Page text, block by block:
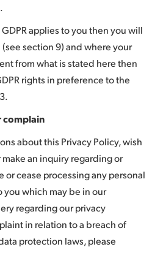
applies to you then you will
section 9) and where your
from what is stated here then
rights in preference to the
complain
about this Privacy Policy, wish
an inquiry regarding or
or cease processing any personal
which may be in our
regarding our privacy
in relation to a breach of
protection laws, please